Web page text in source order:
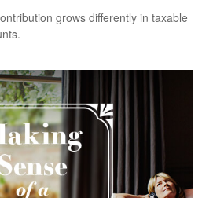
grows differently in taxable